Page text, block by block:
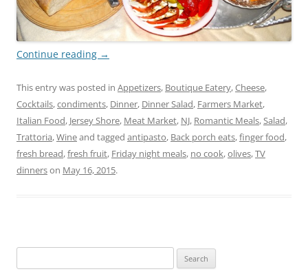
Continue reading →
This entry was posted in Appetizers, Boutique Eatery,Cheese,
Cocktails,condiments, Dinner, Dinner Salad, Farmers Market,
Italian Food, Jersey Shore, Meat Market, NJ, Romantic Meals,Salad,
Trattoria,Wineand tagged antipasto, Back porch eats,finger food,
fresh bread,fresh fruit, Friday night meals, no cook,olives,TV
dinnerson May 16, 2015.
for: